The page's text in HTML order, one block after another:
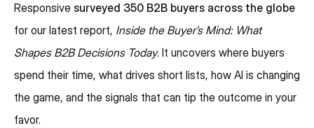
Responsive surveyed 350 B2B buyers across the globe
for our latest report, Inside the Buyer’s Mind: What
Shapes B2B Decisions Today. It uncovers where buyers
spend their time, what drives short lists, how AI is changing
the game, and the signals that can tip the outcome in your
favor.